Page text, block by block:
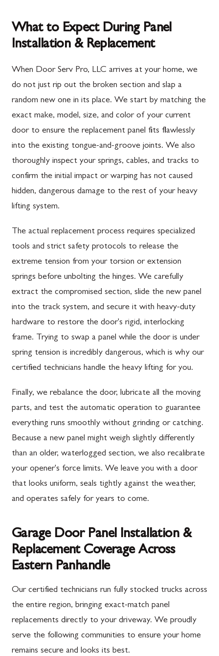
What to Expect During Panel
Installation & Replacement
When Door Serv Pro, LLC arrives at your home, we
do not just rip out the broken section and slap a
random new one in its place. We start by matching the
exact make, model, size, and color of your current
door to ensure the replacement panel fits flawlessly
into the existing tongue-and-groove joints. We also
thoroughly inspect your springs, cables, and tracks to
confirm the initial impact or warping has not caused
hidden, dangerous damage to the rest of your heavy
lifting system.
The actual replacement process requires specialized
tools and strict safety protocols to release the
extreme tension from your torsion or extension
springs before unbolting the hinges. We carefully
extract the compromised section, slide the new panel
into the track system, and secure it with heavy-duty
hardware to restore the door's rigid, interlocking
frame. Trying to swap a panel while the door is under
spring tension is incredibly dangerous, which is why our
certified technicians handle the heavy lifting for you.
Finally, we rebalance the door, lubricate all the moving
parts, and test the automatic operation to guarantee
everything runs smoothly without grinding or catching.
Because a new panel might weigh slightly differently
than an older, waterlogged section, we also recalibrate
your opener's force limits. We leave you with a door
that looks uniform, seals tightly against the weather,
and operates safely for years to come.
Garage Door Panel Installation &
Replacement Coverage Across
Eastern Panhandle
Our certified technicians run fully stocked trucks across
the entire region, bringing exact-match panel
replacements directly to your driveway. We proudly
serve the following communities to ensure your home
remains secure and looks its best.